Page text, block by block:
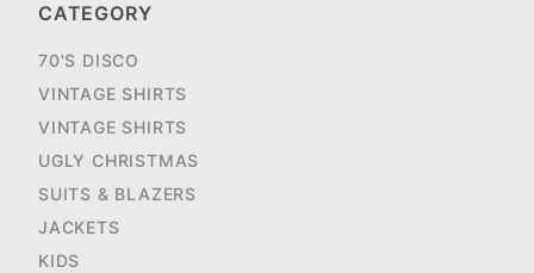
CATEGORY
70'S DISCO
VINTAGE SHIRTS
VINTAGE SHIRTS
UGLY CHRISTMAS
SUITS & BLAZERS
JACKETS
KIDS